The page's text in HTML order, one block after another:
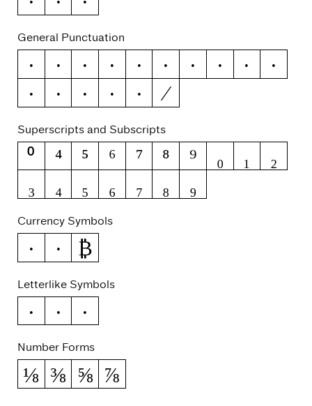
General Punctuation
– — ‘ ’ ‚ “ ” „ †
‡
•
… ‰ ‹ › ⁄
Superscripts and Subscripts
⁰ ⁴ ⁵ ⁶ ⁷ ⁸ ⁹ ₀ ₁
₂
₃
₄ ₅ ₆ ₇ ₈ ₉
Currency Symbols
€ ₽ ₿
Letterlike Symbols
№ ™ ℮
Number Forms
⅛ ⅜ ⅝ ⅞